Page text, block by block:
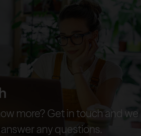
more? Get in touch and we
any questions.